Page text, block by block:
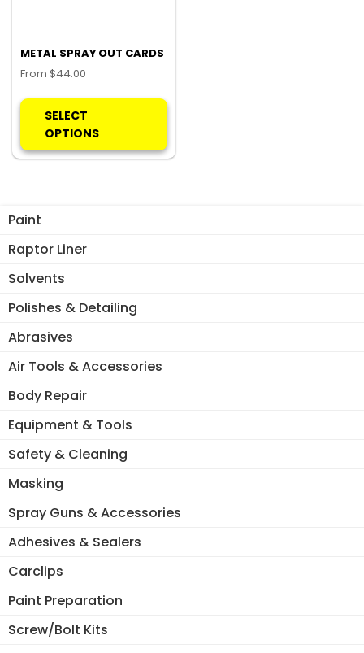
Paint
Raptor Liner
Solvents
Polishes & Detailing
Abrasives
Air Tools & Accessories
Body Repair
Equipment & Tools
Safety & Cleaning
Masking
Spray Guns & Accessories
Adhesives & Sealers
Carclips
Paint Preparation
Screw/Bolt Kits
METAL SPRAY OUT CARDS
From $44.00
SELECT
OPTIONS
multiple